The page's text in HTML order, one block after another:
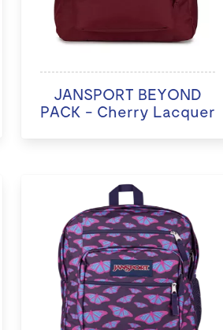
JANSPORT BEYOND
PACK - Cherry Lacquer